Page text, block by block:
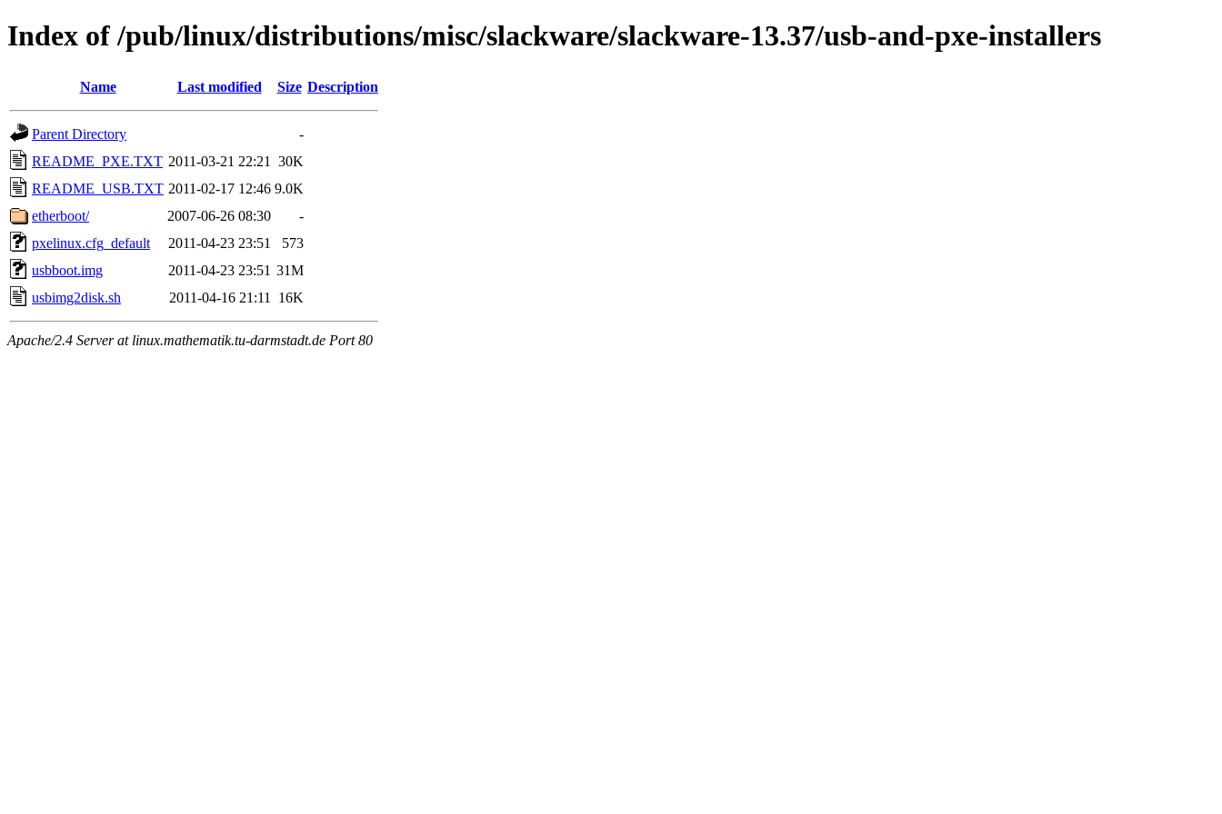
Index of /pub/linux/distributions/misc/slackware/slackware-13.37/usb-and-pxe-installers
Name Last modified Size Description
Parent Directory
-
README_PXE.TXT 2011-03-21 22:21
30K
README_USB.TXT 2011-02-17 12:46 9.0K
etherboot/
2007-06-26 08:30
-
pxelinux.cfg_default
2011-04-23 23:51
573
usbboot.img
2011-04-23 23:51 31M
usbimg2disk.sh
2011-04-16 21:11 16K
Apache/2.4 Server at linux.mathematik.tu-darmstadt.de Port 80